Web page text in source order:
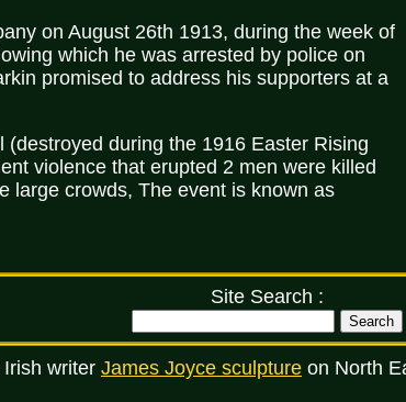
on August 26th 1913, during the week of
which he was arrested by police on
promised to address his supporters at a
during the 1916 Easter Rising
violence that erupted 2 men were killed
large crowds, The event is known as
Site Search :
writer James Joyce sculpture on North